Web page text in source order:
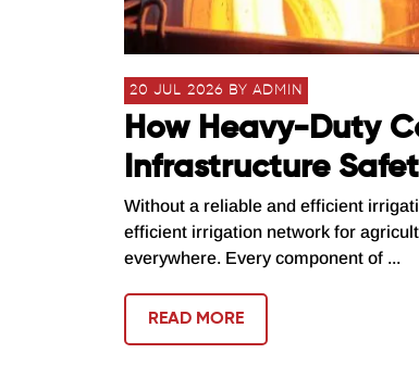
20 JUL 2026 BY ADMIN
How Heavy-Duty
Infrastructure
Without a reliable and efficient
efficient irrigation network for
everywhere. Every component of ...
READ MORE